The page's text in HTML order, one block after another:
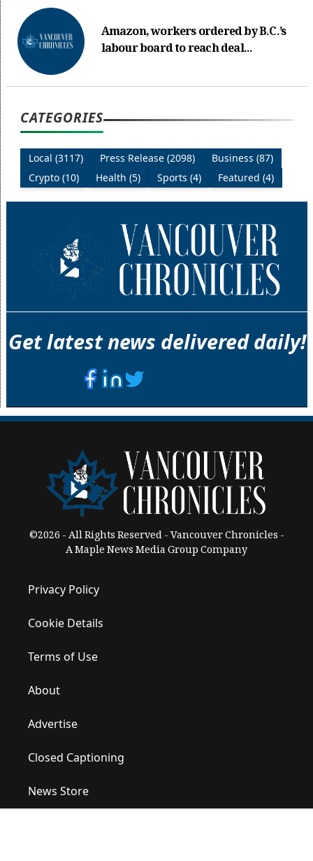
Amazon, workers ordered by B.C.’s
labour board to reach deal...
CATEGORIES
Local (3117) Press Release (2098)
Business (87)
Crypto (10)
Health (5) Sports (4) Featured (4)
Get latest news delivered daily!
©2026 - All Rights Reserved - Vancouver Chronicles -
A Maple News Media Group Company
Privacy Policy
Cookie Details
Terms of Use
About
Advertise
Closed Captioning
News Store